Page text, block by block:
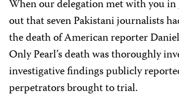
When our delegation met with you in
out that seven Pakistani journalists
the death of American reporter
Only Pearl’s death was thoroughly
investigative findings publicly
perpetrators brought to trial.